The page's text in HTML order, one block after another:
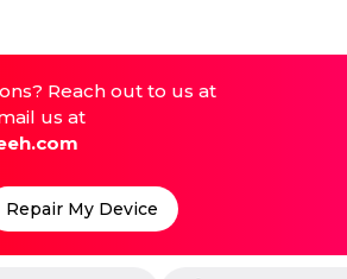
Reach out to us at
us at
Repair My Device